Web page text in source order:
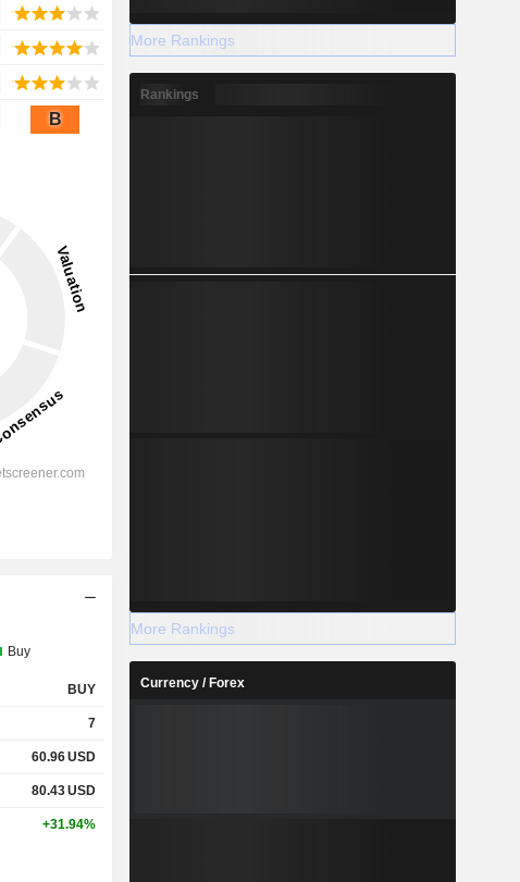
B
Buy
BUY
7
60.96USD
80.43USD
+31.94%
More Rankings
Rankings
More Rankings
Currency / Forex